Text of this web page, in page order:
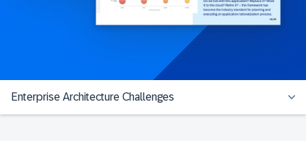
Enterprise Architecture Challenges